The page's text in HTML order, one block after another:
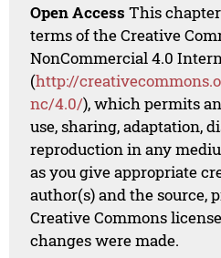
Open Access This
terms of the Creative
NonCommercial 4.0
(http://
nc/4.0/), which permits
use, sharing, adaptation,
reproduction in any
as you give appropriate
author(s) and the source,
Creative Commons
changes were made.